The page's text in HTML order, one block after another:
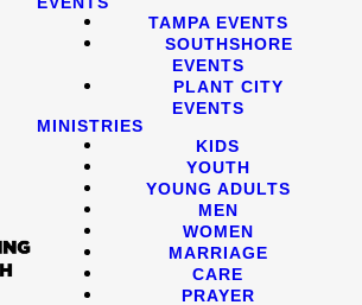
TAMPA EVENTS
SOUTHSHORE
EVENTS
PLANT CITY
EVENTS
MINISTRIES
KIDS
YOUTH
YOUNG ADULTS
MEN
WOMEN
MARRIAGE
CARE
PRAYER